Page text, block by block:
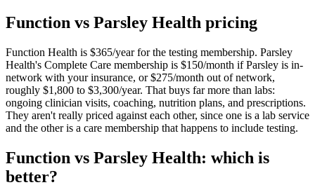
Function vs Parsley Health pricing
Function Health is $365/year for the testing membership. Parsley
Health's Complete Care membership is $150/month if Parsley is in-
network with your insurance, or $275/month out of network,
roughly $1,800 to $3,300/year. That buys far more than labs:
ongoing clinician visits, coaching, nutrition plans, and prescriptions.
They aren't really priced against each other, since one is a lab service
and the other is a care membership that happens to include testing.
Function vs Parsley Health: which is
better?